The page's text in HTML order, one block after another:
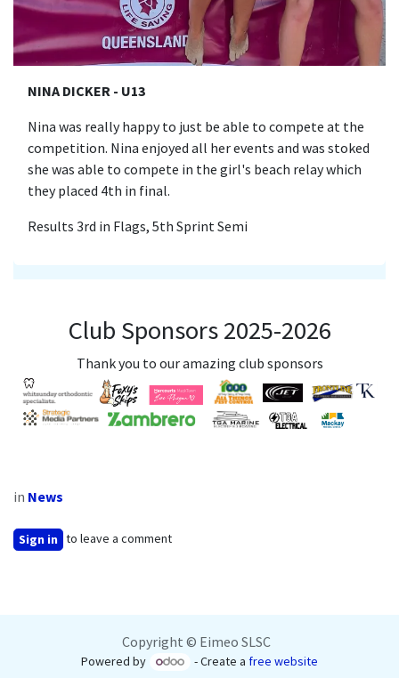
NINA DICKER - U13
Nina was really happy to just be able to compete at the
competition. Nina enjoyed all her events and was stoked
she was able to compete in the girl's beach relay which
they placed 4th in final.
Results 3rd in Flags, 5th Sprint Semi
Club Sponsors 2025-2026
Thank you to our amazing club sponsors
in News
Sign in to leave a comment
Copyright © Eimeo SLSC
Powered by - Create a free website